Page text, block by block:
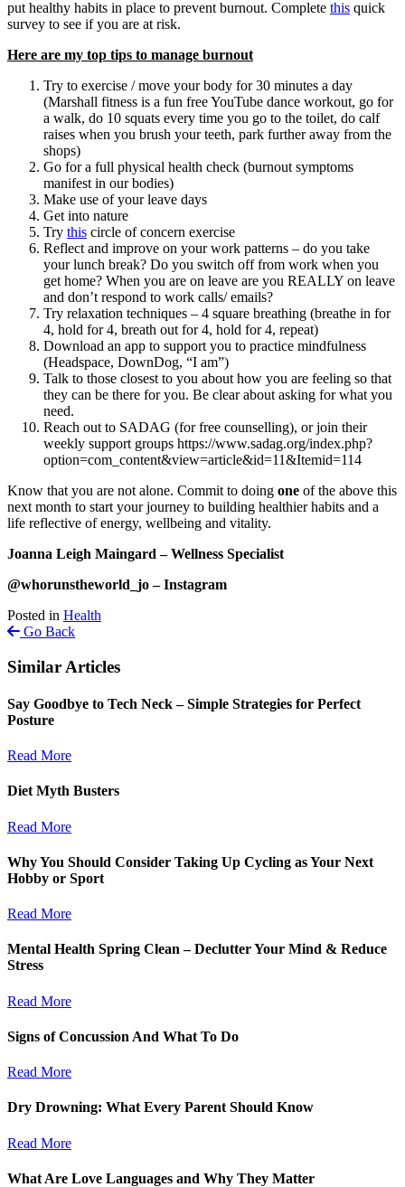
put healthy habits in place to prevent burnout. Complete this quick
survey to see if you are at risk.
Here are my top tips to manage burnout
Try to exercise / move your body for 30 minutes a day
(Marshall fitness is a fun free YouTube dance workout, go for
a walk, do 10 squats every time you go to the toilet, do calf
raises when you brush your teeth, park further away from the
shops)
Go for a full physical health check (burnout symptoms
manifest in our bodies)
Make use of your leave days
Get into nature
Try this circle of concern exercise
Reflect and improve on your work patterns – do you take
your lunch break? Do you switch off from work when you
get home? When you are on leave are you REALLY on leave
and don’t respond to work calls/ emails?
Try relaxation techniques – 4 square breathing (breathe in for
4, hold for 4, breath out for 4, hold for 4, repeat)
Download an app to support you to practice mindfulness
(Headspace, DownDog, “I am”)
Talk to those closest to you about how you are feeling so that
they can be there for you. Be clear about asking for what you
need.
Reach out to SADAG (for free counselling), or join their
weekly support groups https://www.sadag.org/index.php?
option=com_content&view=article&id=11&Itemid=114
Know that you are not alone. Commit to doing one of the above this
next month to start your journey to building healthier habits and a
life reflective of energy, wellbeing and vitality.
Joanna Leigh Maingard – Wellness Specialist
@whorunstheworld_jo – Instagram
Posted in Health
Go Back
Similar Articles
Say Goodbye to Tech Neck – Simple Strategies for Perfect
Posture
Read More
Diet Myth Busters
Read More
Why You Should Consider Taking Up Cycling as Your Next
Hobby or Sport
Read More
Mental Health Spring Clean – Declutter Your Mind & Reduce
Stress
Read More
Signs of Concussion And What To Do
Read More
Dry Drowning: What Every Parent Should Know
Read More
What Are Love Languages and Why They Matter